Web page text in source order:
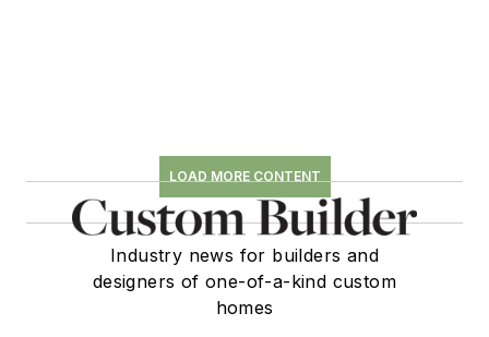
LOAD MORE CONTENT
Industry news for builders and
designers of one-of-a-kind custom
homes